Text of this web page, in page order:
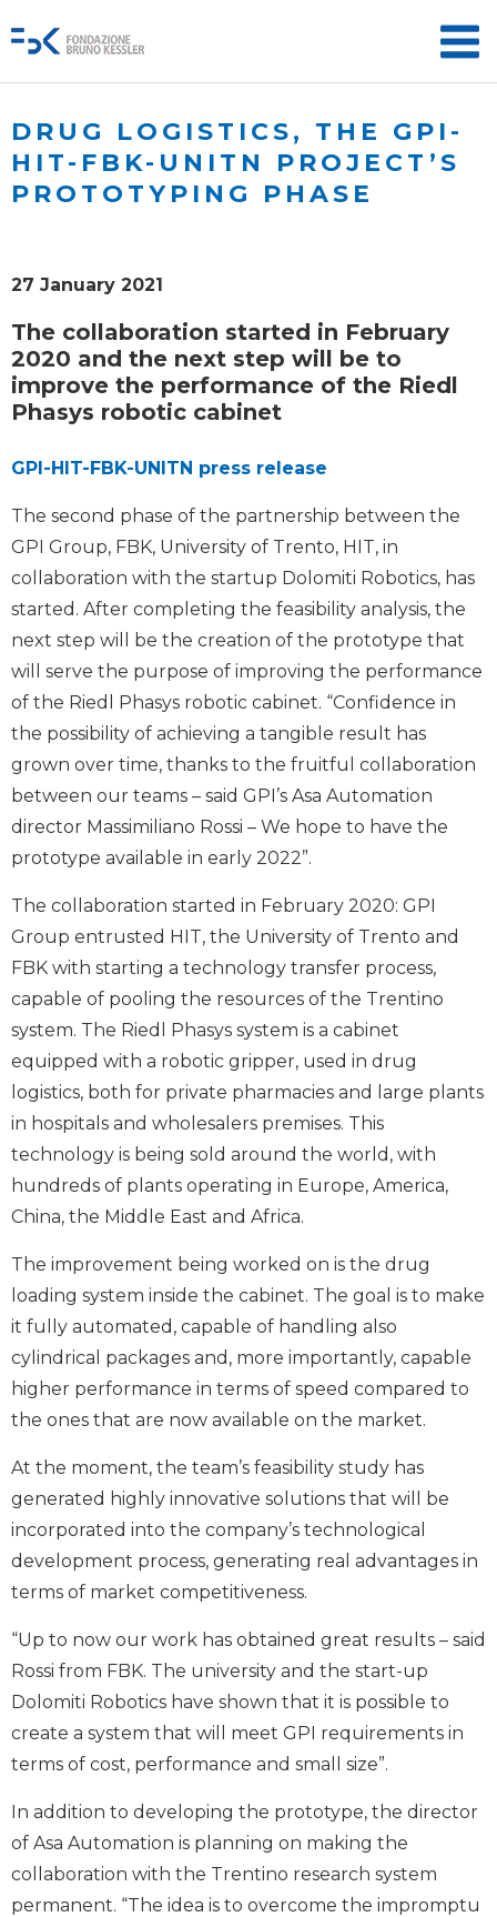
DRUG LOGISTICS, THE GPI-
HIT-FBK-UNITN PROJECT’S
PROTOTYPING PHASE
27 January 2021
The collaboration started in February
2020 and the next step will be to
improve the performance of the Riedl
Phasys robotic cabinet
GPI-HIT-FBK-UNITN press release
The second phase of the partnership between the
GPI Group, FBK, University of Trento, HIT, in
collaboration with the startup Dolomiti Robotics, has
started. After completing the feasibility analysis, the
next step will be the creation of the prototype that
will serve the purpose of improving the performance
of the Riedl Phasys robotic cabinet. “Confidence in
the possibility of achieving a tangible result has
grown over time, thanks to the fruitful collaboration
between our teams – said GPI’s Asa Automation
director Massimiliano Rossi – We hope to have the
prototype available in early 2022”.
The collaboration started in February 2020: GPI
Group entrusted HIT, the University of Trento and
FBK with starting a technology transfer process,
capable of pooling the resources of the Trentino
system. The Riedl Phasys system is a cabinet
equipped with a robotic gripper, used in drug
logistics, both for private pharmacies and large plants
in hospitals and wholesalers premises. This
technology is being sold around the world, with
hundreds of plants operating in Europe, America,
China, the Middle East and Africa.
The improvement being worked on is the drug
loading system inside the cabinet. The goal is to make
it fully automated, capable of handling also
cylindrical packages and, more importantly, capable
higher performance in terms of speed compared to
the ones that are now available on the market.
At the moment, the team’s feasibility study has
generated highly innovative solutions that will be
incorporated into the company’s technological
development process, generating real advantages in
terms of market competitiveness.
“Up to now our work has obtained great results – said
Rossi from FBK. The university and the start-up
Dolomiti Robotics have shown that it is possible to
create a system that will meet GPI requirements in
terms of cost, performance and small size”.
In addition to developing the prototype, the director
of Asa Automation is planning on making the
collaboration with the Trentino research system
permanent. “The idea is to overcome the impromptu